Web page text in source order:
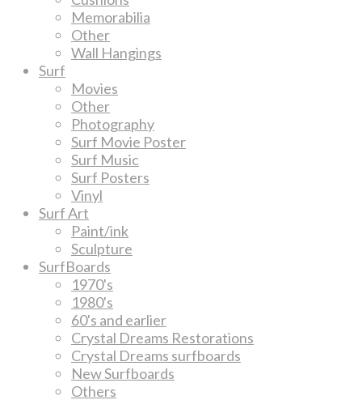
Memorabilia
Other
Wall Hangings
Surf
Movies
Other
Photography
Surf Movie Poster
Surf Music
Surf Posters
Vinyl
Surf Art
Paint/ink
Sculpture
SurfBoards
1970's
1980's
60's and earlier
Crystal Dreams Restorations
Crystal Dreams surfboards
New Surfboards
Others